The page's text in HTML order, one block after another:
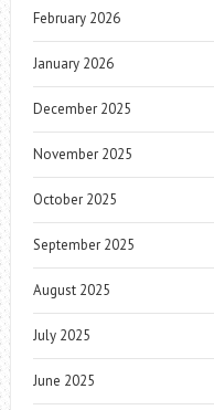
February 2026
January 2026
December 2025
November 2025
October 2025
September 2025
August 2025
July 2025
June 2025